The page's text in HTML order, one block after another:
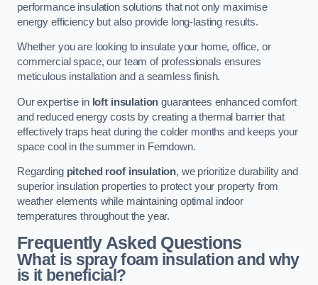
performance insulation solutions that not only maximise
energy efficiency but also provide long-lasting results.
Whether you are looking to insulate your home, office, or
commercial space, our team of professionals ensures
meticulous installation and a seamless finish.
Our expertise in loft insulation guarantees enhanced comfort
and reduced energy costs by creating a thermal barrier that
effectively traps heat during the colder months and keeps your
space cool in the summer in Ferndown.
Regarding pitched roof insulation, we prioritize durability and
superior insulation properties to protect your property from
weather elements while maintaining optimal indoor
temperatures throughout the year.
Frequently Asked Questions
What is spray foam insulation and why
is it beneficial?